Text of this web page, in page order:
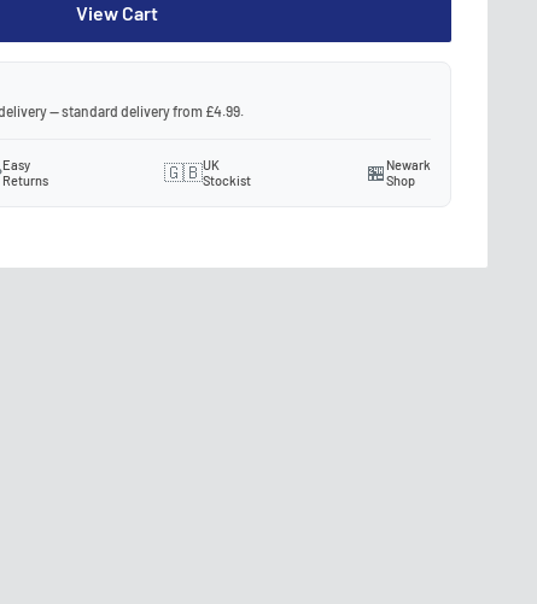
View Cart
— standard delivery from £4.99.
Easy
Returns
🇬🇧UK
Stockist
🏪 Newark
Shop